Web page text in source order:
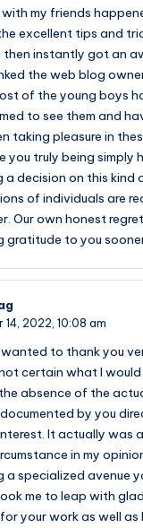
my friends
excellent tips and
instantly got an
the web blog
of the young boys
to see them and
taking pleasure in
you truly being simply
a decision on this kind
of individuals are
Our own honest
gratitude to you
2022, 10:08 am
to thank you
not certain what I
absence of the
by you
It actually was
in my
a specialized avenue
me to leap with
for your work as well